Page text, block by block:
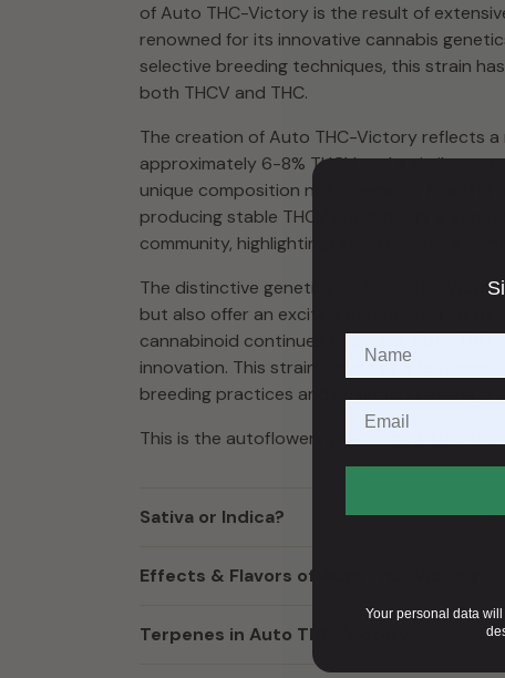
of Auto THC-Victory is the result of
renowned for its innovative cannabis
selective breeding techniques, this strain
both THCV and THC.
The creation of Auto THC-Victory reflects a
approximately 6-8% THCV and a similar
unique composition not commonly found in
producing stable THCV autoflowering
community, highlighting Dutch Passion’s
The distinctive genetics of Auto THC-
but also offer an exciting perspective on the
cannabinoid continues to evolve, Auto
innovation. This strain serves as a
breeding practices and an understanding of
This is the autoflowering version of THC-
Sativa or Indica?
Effects & Flavors of Auto THC-Victory
Terpenes in Auto THC-Victory
Your personal data